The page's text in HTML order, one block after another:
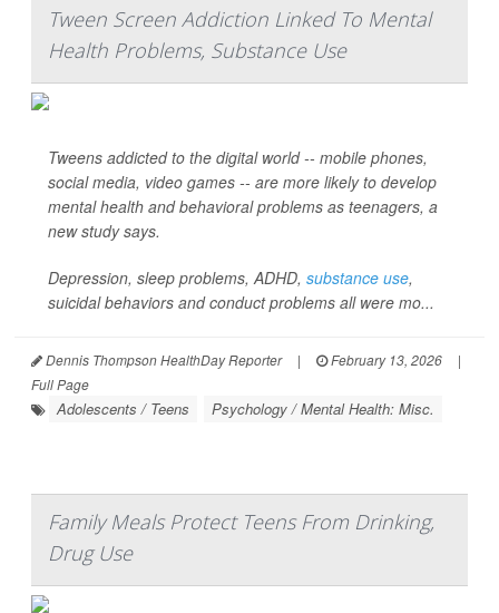
Tween Screen Addiction Linked To Mental
Health Problems, Substance Use
Tweens addicted to the digital world -- mobile phones,
social media, video games -- are more likely to develop
mental health and behavioral problems as teenagers, a
new study says.
Depression, sleep problems, ADHD, substance use,
suicidal behaviors and conduct problems all were mo...
Dennis Thompson HealthDay Reporter | February 13, 2026
|
Full Page
Adolescents / Teens Psychology / Mental Health: Misc.
Family Meals Protect Teens From Drinking,
Drug Use